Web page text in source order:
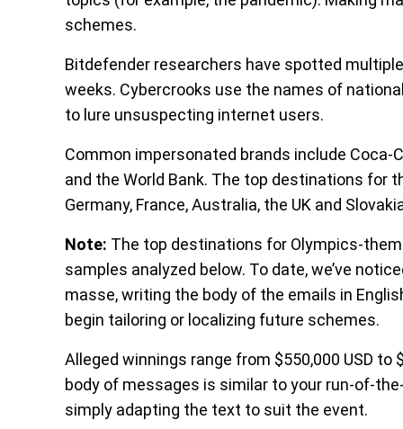
schemes.
Bitdefender researchers have spotted
weeks. Cybercrooks use the names of
to lure unsuspecting internet users.
Common impersonated brands include Coca-
and the World Bank. The top destinations for
Germany, France, Australia, the UK and
Note: The top destinations for Olympics-
samples analyzed below. To date, we’ve
masse, writing the body of the emails in
begin tailoring or localizing future schemes.
Alleged winnings range from $550,000 USD to
body of messages is similar to your run-of-
simply adapting the text to suit the event.